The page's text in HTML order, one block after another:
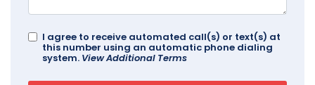
I agree to receive automated call(s) or text(s) at
this number using an automatic phone dialing
system. View Additional Terms